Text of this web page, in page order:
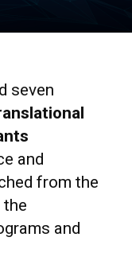
seven
and
from the
the
and